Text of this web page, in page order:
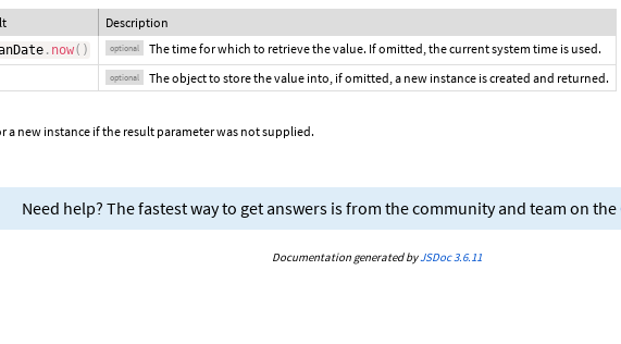
Description
. now( ) optional The time for which to retrieve the value. If omitted, the current system time is used.
optional The object to store the value into, if omitted, a new instance is created and returned.
a new instance if the result parameter was not supplied.
Need help? The fastest way to get answers is from the community and team on the
Documentation generated byJSDoc 3.6.11